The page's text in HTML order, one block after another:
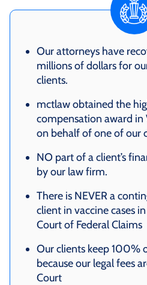
Our attorneys have
millions of dollars for
clients.
mctlaw obtained the
compensation award in
on behalf of one of our
NO part of a client’s
by our law firm.
There is NEVER a
client in vaccine cases
Court of Federal Claims
Our clients keep 100%
because our legal fees
Court